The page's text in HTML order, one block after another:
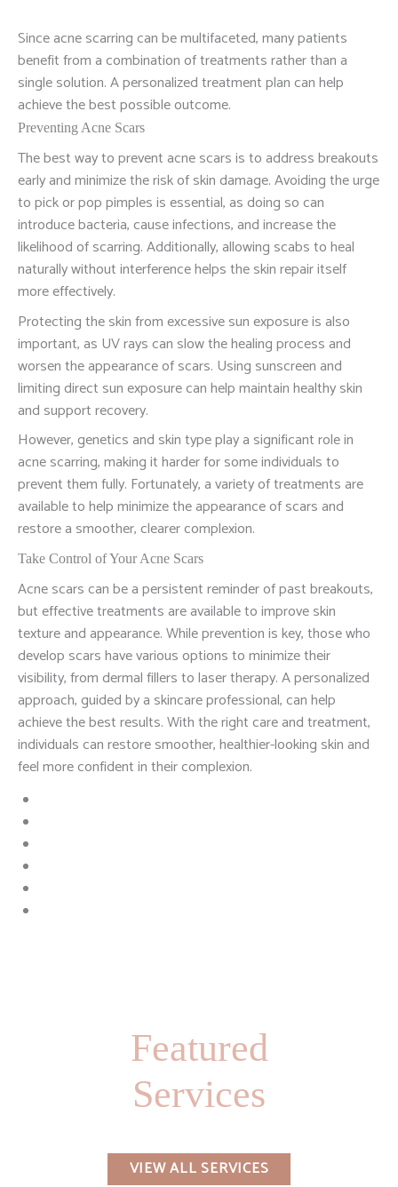
Since acne scarring can be multifaceted, many patients
benefit from a combination of treatments rather than a
single solution. A personalized treatment plan can help
achieve the best possible outcome.
Preventing Acne Scars
The best way to prevent acne scars is to address breakouts
early and minimize the risk of skin damage. Avoiding the urge
to pick or pop pimples is essential, as doing so can
introduce bacteria, cause infections, and increase the
likelihood of scarring. Additionally, allowing scabs to heal
naturally without interference helps the skin repair itself
more effectively.
Protecting the skin from excessive sun exposure is also
important, as UV rays can slow the healing process and
worsen the appearance of scars. Using sunscreen and
limiting direct sun exposure can help maintain healthy skin
and support recovery.
However, genetics and skin type play a significant role in
acne scarring, making it harder for some individuals to
prevent them fully. Fortunately, a variety of treatments are
available to help minimize the appearance of scars and
restore a smoother, clearer complexion.
Take Control of Your Acne Scars
Acne scars can be a persistent reminder of past breakouts,
but effective treatments are available to improve skin
texture and appearance. While prevention is key, those who
develop scars have various options to minimize their
visibility, from dermal fillers to laser therapy. A personalized
approach, guided by a skincare professional, can help
achieve the best results. With the right care and treatment,
individuals can restore smoother, healthier-looking skin and
feel more confident in their complexion.
Featured
Services
VIEW ALL SERVICES